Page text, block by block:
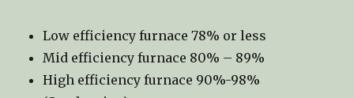
Low efficiency furnace 78% or less
Mid efficiency furnace 80% – 89%
High efficiency furnace 90%-98%